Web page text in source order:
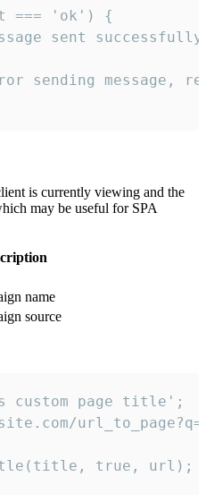
=== 'ok') {
sent
sending message,
is currently viewing and the
may be useful for SPA
name
source
page title';
true, url);